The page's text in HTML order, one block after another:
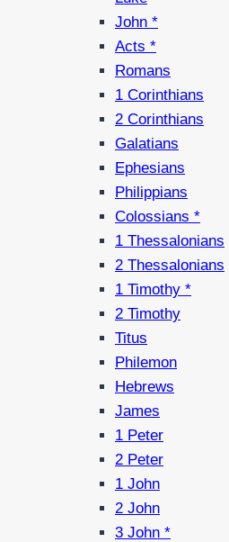
John *
Acts *
Romans
1 Corinthians
2 Corinthians
Galatians
Ephesians
Philippians
Colossians *
1 Thessalonians
2 Thessalonians
1 Timothy *
2 Timothy
Titus
Philemon
Hebrews
James
1 Peter
2 Peter
1 John
2 John
3 John *